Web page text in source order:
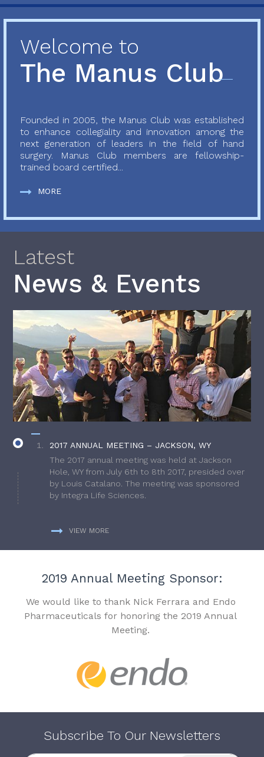
Welcome to
The Manus Club
Founded in 2005, the Manus Club was established
to enhance collegiality and innovation among the
next generation of leaders in the field of hand
surgery. Manus Club members are fellowship-
trained board certified...
MORE
Latest
News & Events
2017 ANNUAL MEETING – JACKSON, WY
The 2017 annual meeting was held at Jackson
Hole, WY from July 6th to 8th 2017, presided over
by Louis Catalano. The meeting was sponsored
by Integra Life Sciences.
VIEW MORE
2019 Annual Meeting Sponsor:
We would like to thank Nick Ferrara and Endo
Pharmaceuticals for honoring the 2019 Annual
Meeting.
Subscribe To Our Newsletters